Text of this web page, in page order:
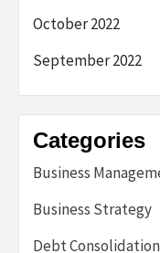
October 2022
September 2022
Categories
Business
Business Strategy
Debt Consolidation